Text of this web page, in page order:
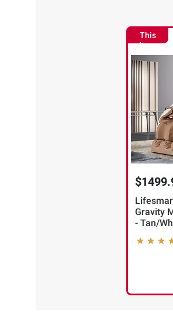
This
Item
Gravity
- Tan/